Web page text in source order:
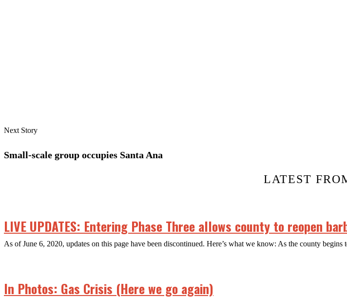
Next Story
Small-scale group occupies Santa Ana
LATEST
LIVE UPDATES: Entering Phase Three allows county to reopen
As of June 6, 2020, updates on this page have been discontinued. Here’s what we know: As the county
In Photos: Gas Crisis (Here we go again)